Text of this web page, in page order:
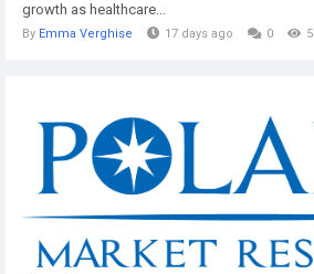
growth as healthcare...
By Emma Verghise 17 days ago 0 5